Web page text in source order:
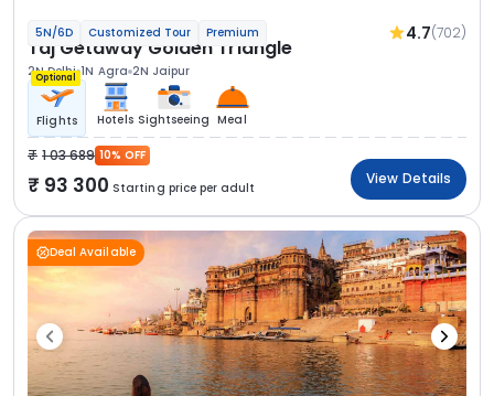
5N/6D Customized Tour Premium 4.7(702)
Taj Getaway Golden Triangle
2N Delhi 1N Agra 2N Jaipur
Optional
Flights Hotels Sightseeing Meal
1 03 689 10% OFF
93 300 Starting price per adult
View Details
Deal Available